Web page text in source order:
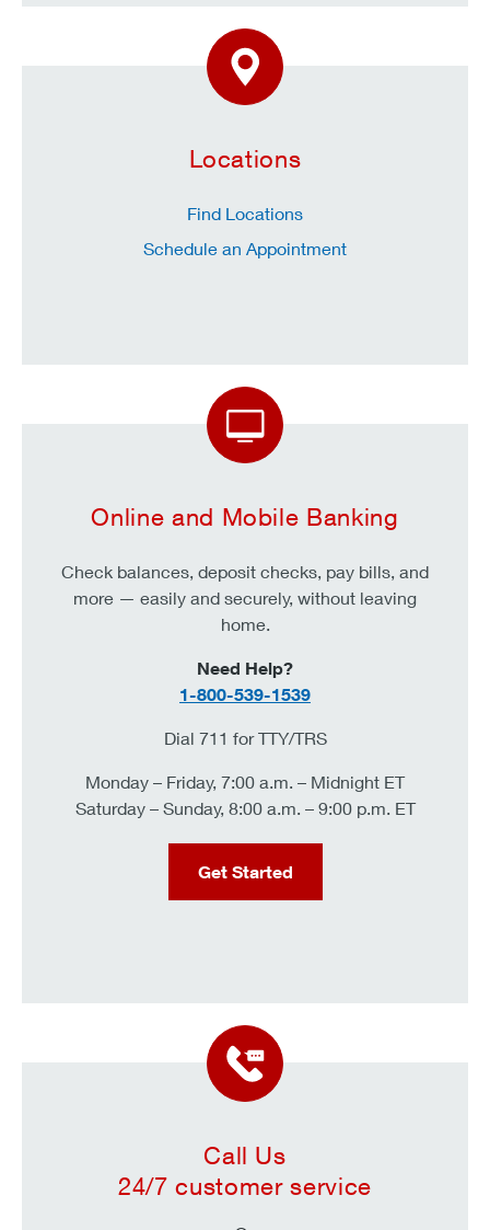
Locations
Find Locations
Schedule an Appointment
Online and Mobile Banking
Check balances, deposit checks, pay bills, and
more — easily and securely, without leaving
home.
Need Help?
1-800-539-1539
Dial 711 for TTY/TRS
Monday – Friday, 7:00 a.m. – Midnight ET
Saturday – Sunday, 8:00 a.m. – 9:00 p.m. ET
Get Started
Call Us
24/7 customer service